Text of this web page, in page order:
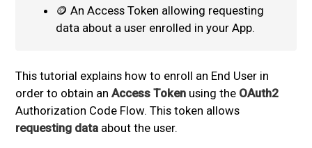
🪙 An Access Token allowing requesting
data about a user enrolled in your App.
This tutorial explains how to enroll an End User in
order to obtain anAccess Token using the OAuth2
Authorization Code Flow. This token allows
requesting data about the user.